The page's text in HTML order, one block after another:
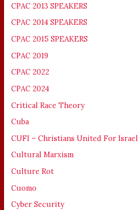
CPAC 2013 SPEAKERS
CPAC 2014 SPEAKERS
CPAC 2015 SPEAKERS
CPAC 2019
CPAC 2022
CPAC 2024
Critical Race Theory
Cuba
CUFI – Christians United For Israel
Cultural Marxism
Culture Rot
Cuomo
Cyber Security